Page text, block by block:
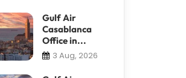
Gulf Air
Casablanca
Office in...
3 Aug, 2026